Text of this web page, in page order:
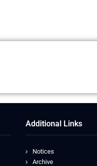
Additional Links
Notices
Archive